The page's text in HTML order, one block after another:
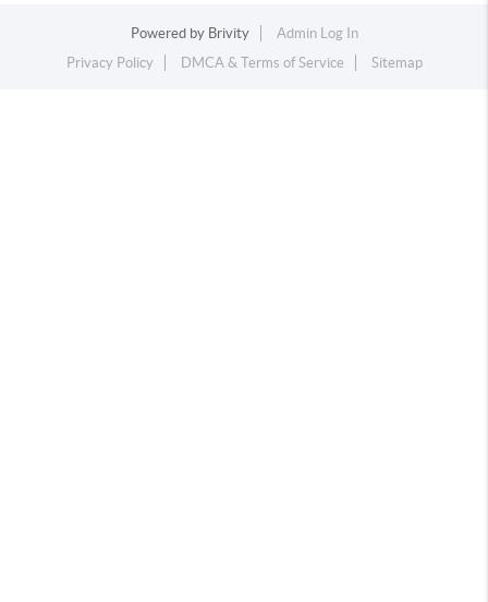
Powered by Brivity
Admin Log In
Privacy Policy
DMCA & Terms of Service Sitemap